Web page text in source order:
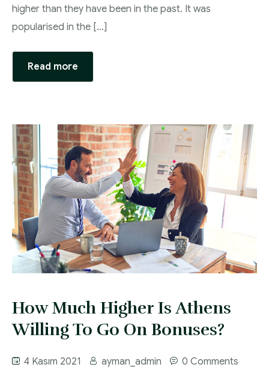
higher than they have been in the past. It was
popularised in the […]
Read more
How Much Higher Is Athens
Willing To Go On Bonuses?
4 Kasım 2021 ayman_admin 0 Comments